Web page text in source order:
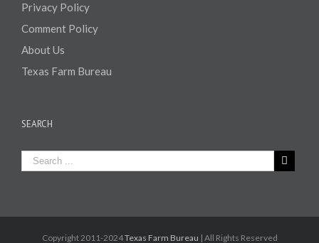
Privacy Policy
Comment Policy
About Us
Texas Farm Bureau
SEARCH
Copyright 2011-2024Texas Farm Bureau | All Rights Reserved